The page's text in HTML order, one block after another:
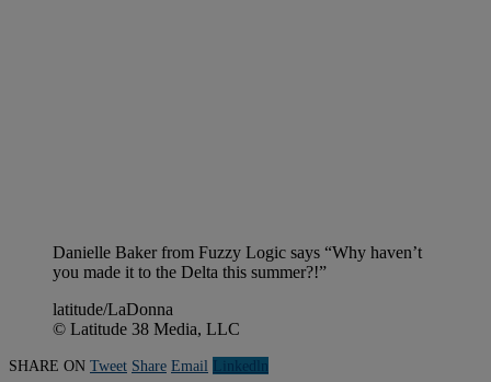
Danielle Baker from Fuzzy Logic says “Why haven’t
you made it to the Delta this summer?!”
latitude/LaDonna
© Latitude 38 Media, LLC
SHARE ON Tweet Share Email Linkedln